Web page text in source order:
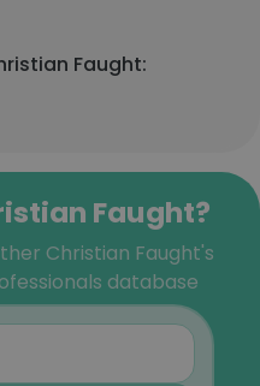
Faught:
Faught?
Christian Faught's
database